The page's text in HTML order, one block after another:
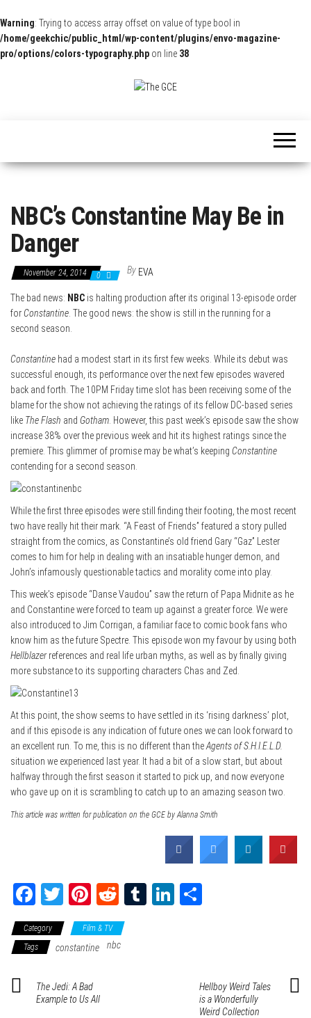
Warning: Trying to access array offset on value of type bool in
/home/geekchic/public_html/wp-content/plugins/envo-magazine-
pro/options/colors-typography.php on line 38
and
NBC’s Constantine May Be in
Danger
November 24, 2014 0 By EVA
The bad news: NBC is halting production after its original 13-episode order
forConstantine . The good news: the show is still in the running for a
second season.
Constantine had a modest start in its first few weeks. While its debut was
successful enough, its performance over the next few episodes wavered
back and forth. The 10PM Friday time slot has been receiving some of the
blame for the show not achieving the ratings of its fellow DC-based series
like The Flash and Gotham . However, this past week’s episode saw the show
increase 38% over the previous week and hit its highest ratings since the
premiere. This glimmer of promise may be what’s keeping Constantine
contending for a second season.
While the first three episodes were still finding their footing, the most recent
two have really hit their mark. “A Feast of Friends” featured a story pulled
straight from the comics, as Constantine’s old friend Gary “Gaz” Lester
comes to him for help in dealing with an insatiable hunger demon, and
John’s infamously questionable tactics and morality come into play.
This week’s episode “Danse Vaudou” saw the return of Papa Midnite as he
and Constantine were forced to team up against a greater force. We were
also introduced to Jim Corrigan, a familiar face to comic book fans who
know him as the future Spectre. This episode won my favour by using both
Hellblazerreferences and real life urban myths, as well as by finally giving
more substance to its supporting characters Chas and Zed.
At this point, the show seems to have settled in its ‘rising darkness’ plot,
and if this episode is any indication of future ones we can look forward to
an excellent run. To me, this is no different than theAgents of S.H.I.E.L.D.
situation we experienced last year. It had a bit of a slow start, but about
halfway through the first season it started to pick up, and now everyone
who gave up on it is scrambling to catch up to an amazing season two.
This article was written for publication on the GCE by Alanna Smith
Fa
ce
bo
ok
T
wi
tte
Pi
nt
er
t
Re
dd
it
Tu Li
Category
Film & TV
Tags
constantine nbc
The Jedi: A Bad
Example to Us All
Hellboy Weird Tales
is a Wonderfully
Weird Collection